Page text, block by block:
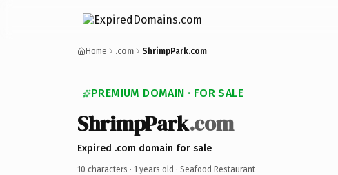
Home .com ShrimpPark.com
PREMIUM DOMAIN · FOR SALE
ShrimpPark.com
Expired .com domain for sale
10 characters · 1 years old · Seafood Restaurant